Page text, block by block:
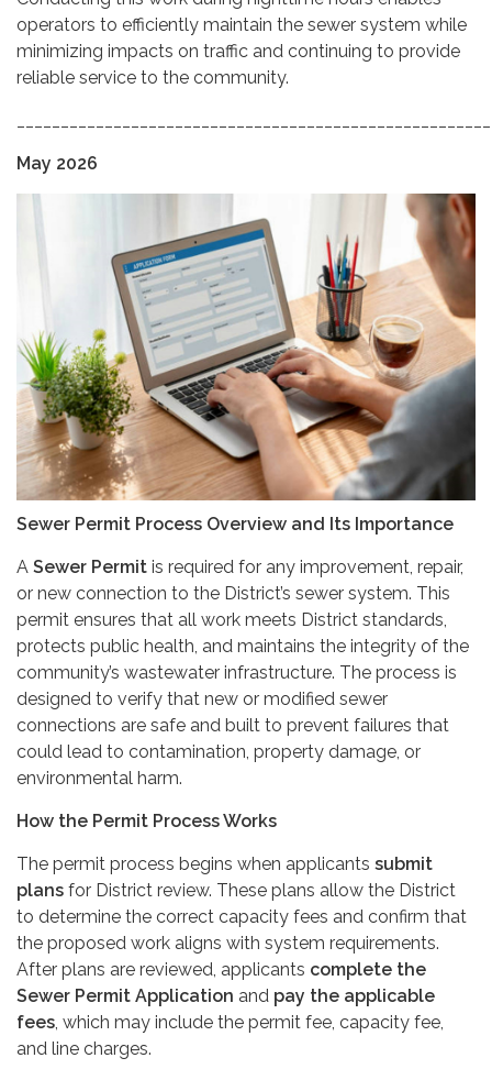
operators to efficiently maintain the sewer system while
minimizing impacts on traffic and continuing to provide
reliable service to the community.
May 2026
Sewer Permit Process Overview and Its Importance
A Sewer Permit is required for any improvement, repair,
or new connection to the District’s sewer system. This
permit ensures that all work meets District standards,
protects public health, and maintains the integrity of the
community’s wastewater infrastructure. The process is
designed to verify that new or modified sewer
connections are safe and built to prevent failures that
could lead to contamination, property damage, or
environmental harm.
How the Permit Process Works
The permit process begins when applicants submit
plans for District review. These plans allow the District
to determine the correct capacity fees and confirm that
the proposed work aligns with system requirements.
After plans are reviewed, applicants complete the
Sewer Permit Application and pay the applicable
fees , which may include the permit fee, capacity fee,
and line charges.